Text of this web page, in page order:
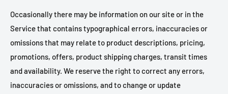
Occasionally there may be information on our site or in the
Service that contains typographical errors, inaccuracies or
omissions that may relate to product descriptions, pricing,
promotions, offers, product shipping charges, transit times
and availability. We reserve the right to correct any errors,
inaccuracies or omissions, and to change or update